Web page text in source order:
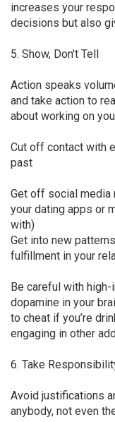
increases your
decisions but also
5. Show, Don't Tell
Action speaks
and take action to
about working on
Cut off contact with
past
Get off social media
your dating apps or
with)
Get into new
fulfillment in your
Be careful with
dopamine in your
to cheat if you’re
engaging in other
6. Take
Avoid justifications
anybody, not even